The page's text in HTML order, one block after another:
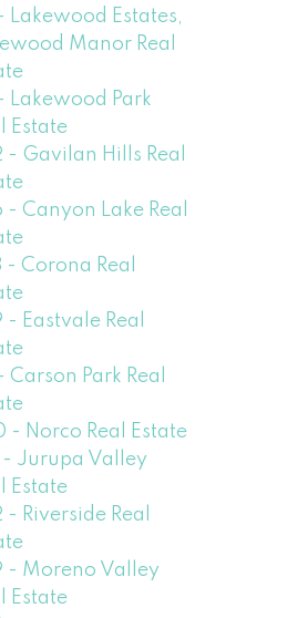
Lakewood Estates,
Manor Real
Lakewood Park
Estate
- Gavilan Hills Real
- Canyon Lake Real
- Corona Real
- Eastvale Real
Carson Park Real
- Norco Real Estate
- Jurupa Valley
Estate
- Riverside Real
- Moreno Valley
Estate